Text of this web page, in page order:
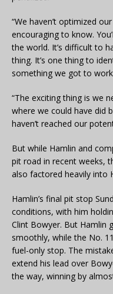
“We haven’t optimized
encouraging to know.
the world. It’s difficult to
thing. It’s one thing to
something we got to
“The exciting thing is we
where we could have did
haven’t reached our
But while Hamlin and
pit road in recent weeks,
also factored heavily into
Hamlin’s final pit stop
conditions, with him
Clint Bowyer. But Hamlin
smoothly, while the No.
fuel-only stop. The
extend his lead over
the way, winning by